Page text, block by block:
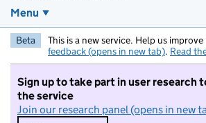
Menu
Beta This is a new service. Help us improve
feedback (opens in new tab). Read
Sign up to take part in user research
the service
Join our research panel (opens in new